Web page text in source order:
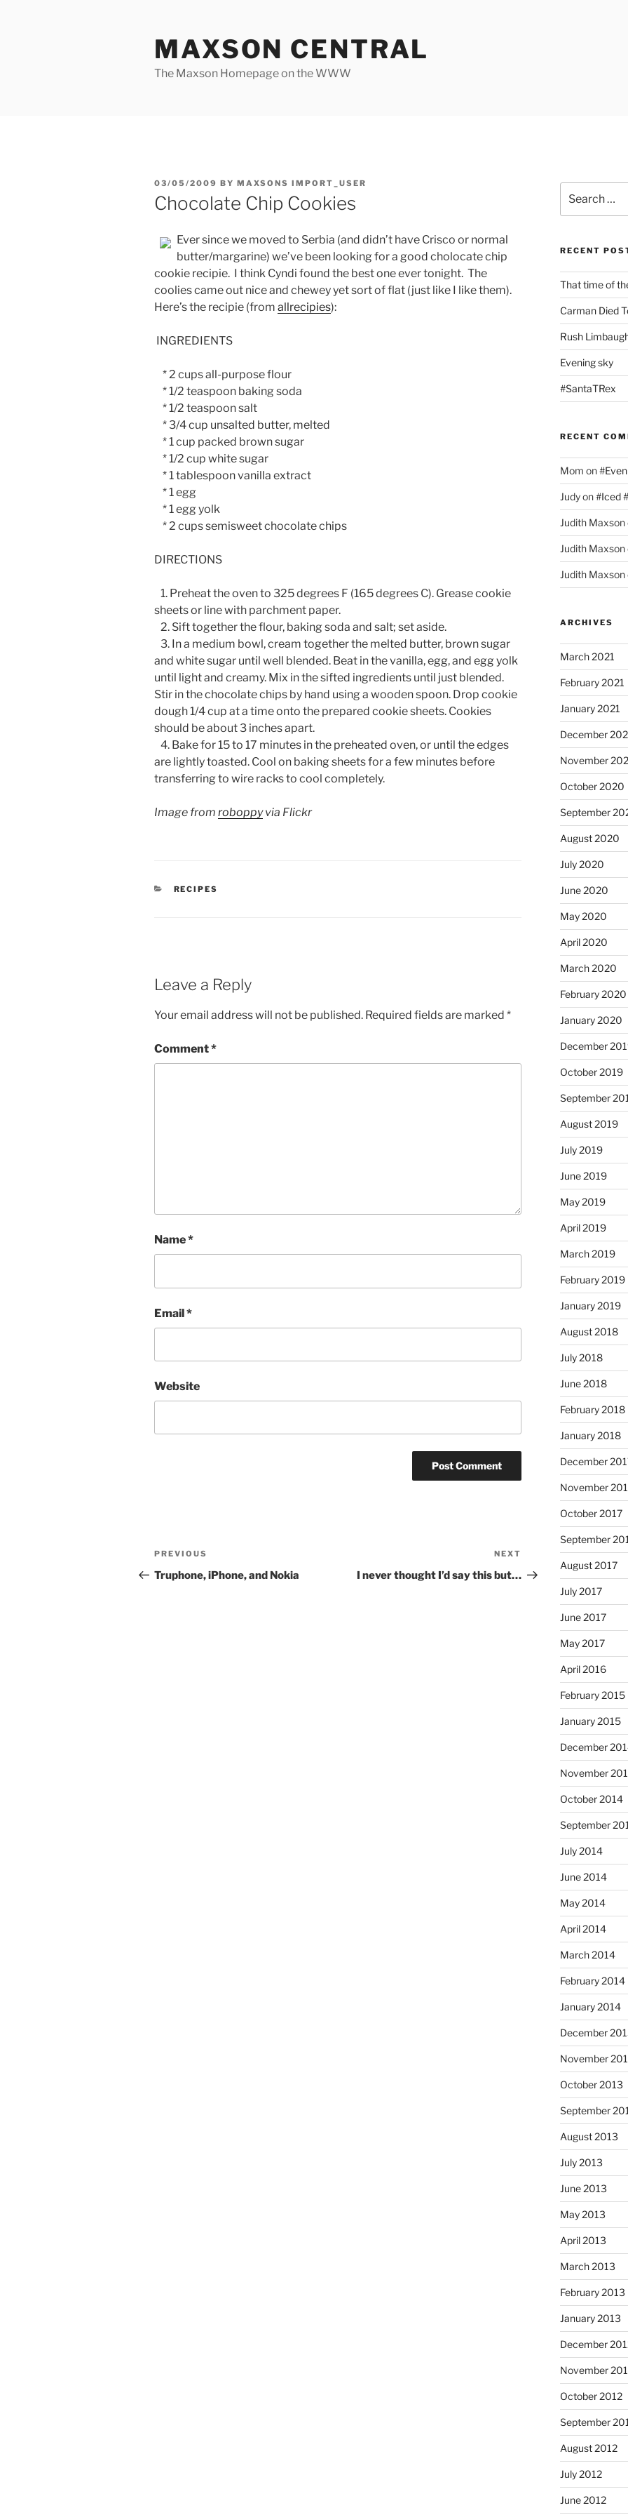
MAXSON CENTRAL
The Maxson Homepage on the WWW
POSTED
ON
03/05/2009 BY MAXSONS IMPORT_USER
Chocolate Chip Cookies
Ever since we moved to Serbia (and didn’t have Crisco or normal
butter/margarine) we’ve been looking for a good cholocate chip
cookie recipie. I think Cyndi found the best one ever tonight. The
coolies came out nice and chewey yet sort of flat (just like I like them).
Here’s the recipie (from allrecipies):
INGREDIENTS
* 2 cups all-purpose flour
* 1/2 teaspoon baking soda
* 1/2 teaspoon salt
* 3/4 cup unsalted butter, melted
* 1 cup packed brown sugar
* 1/2 cup white sugar
* 1 tablespoon vanilla extract
* 1 egg
* 1 egg yolk
* 2 cups semisweet chocolate chips
DIRECTIONS
1. Preheat the oven to 325 degrees F (165 degrees C). Grease cookie
sheets or line with parchment paper.
2. Sift together the flour, baking soda and salt; set aside.
3. In a medium bowl, cream together the melted butter, brown sugar
and white sugar until well blended. Beat in the vanilla, egg, and egg yolk
until light and creamy. Mix in the sifted ingredients until just blended.
Stir in the chocolate chips by hand using a wooden spoon. Drop cookie
dough 1/4 cup at a time onto the prepared cookie sheets. Cookies
should be about 3 inches apart.
4. Bake for 15 to 17 minutes in the preheated oven, or until the edges
are lightly toasted. Cool on baking sheets for a few minutes before
transferring to wire racks to cool completely.
Image from roboppyvia Flickr
CATEGORIES
RECIPES
Leave a Reply
Your email address will not be published. Required fields are marked *
Comment*
Name*
Email*
Website
Post
navigation
Previous
Post
PREVIOUS
Truphone, iPhone, and Nokia
Post
NEXT
I never thought I’d say this but…
for:
RECENT
That time of
Carman Died
Rush
Evening sky
#SantaTRex
RECENT
Mom on
Judyon#Iced
Judith Maxson
Judith Maxson
Judith Maxson
ARCHIVES
March 2021
February 2021
January 2021
December
November
October 2020
September
August 2020
July 2020
June 2020
May 2020
April 2020
March 2020
February 2020
January 2020
December
October 2019
September
August 2019
July 2019
June 2019
May 2019
April 2019
March 2019
February 2019
January 2019
August 2018
July 2018
June 2018
February 2018
January 2018
December
November
October 2017
September
August 2017
July 2017
June 2017
May 2017
April 2016
February 2015
January 2015
December
November
October 2014
September
July 2014
June 2014
May 2014
April 2014
March 2014
February 2014
January 2014
December
November
October 2013
September
August 2013
July 2013
June 2013
May 2013
April 2013
March 2013
February 2013
January 2013
December
November
October 2012
September
August 2012
July 2012
June 2012